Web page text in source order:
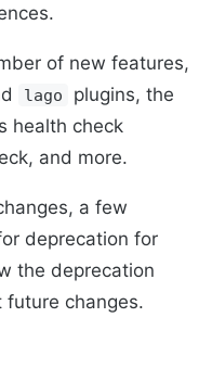
of new features,
lago
plugins, the
health check
and more.
a few
deprecation for
the deprecation
changes.